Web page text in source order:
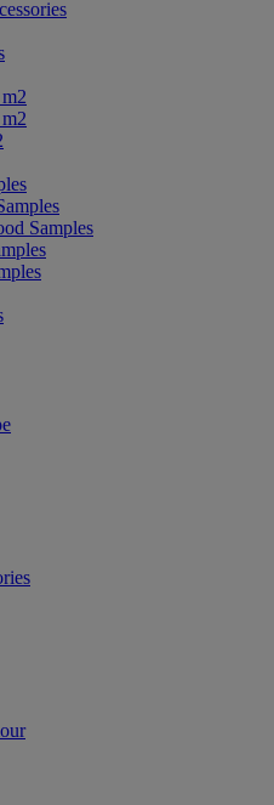
Samples